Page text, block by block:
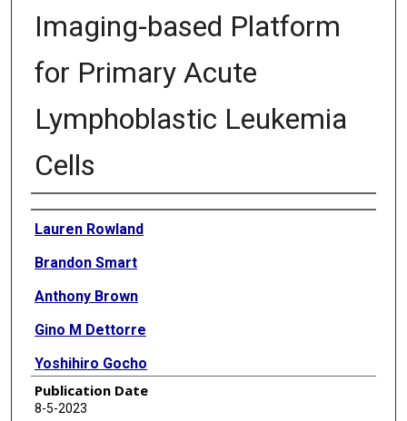
Imaging-based Platform
for Primary Acute
Lymphoblastic Leukemia
Cells
Authors
Lauren Rowland
Brandon Smart
Anthony Brown
Gino M Dettorre
Yoshihiro Gocho
Jeremy Hunt
Publication Date
8-5-2023